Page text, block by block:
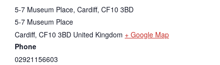
5-7 Museum Place, Cardiff, CF10 3BD
5-7 Museum Place
Cardiff, CF10 3BD United Kingdom + Google Map
Phone
02921156603